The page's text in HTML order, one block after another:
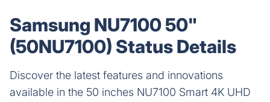
Samsung NU7100 50"
(50NU7100) Status Details
Discover the latest features and innovations
available in the 50 inches NU7100 Smart 4K UHD